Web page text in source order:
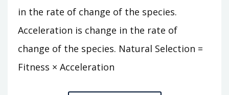
in the rate of change of the species.
Acceleration is change in the rate of
change of the species. Natural Selection =
Fitness × Acceleration